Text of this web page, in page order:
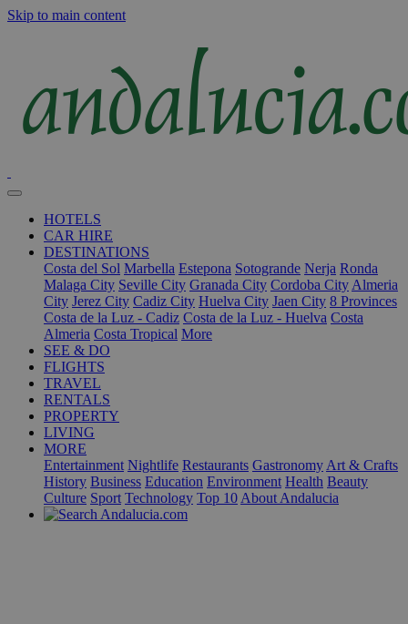
Skip to main content
HOTELS
CAR HIRE
DESTINATIONS
Costa del Sol Marbella Estepona Sotogrande Nerja Ronda
Malaga City Seville City Granada City Cordoba City Almeria
City Jerez City Cadiz City Huelva City Jaen City 8 Provinces
Costa de la Luz - Cadiz Costa de la Luz - Huelva Costa
Almeria Costa Tropical More
SEE & DO
FLIGHTS
TRAVEL
RENTALS
PROPERTY
LIVING
MORE
Entertainment Nightlife Restaurants Gastronomy Art & Crafts
History Business Education Environment Health Beauty
Culture Sport Technology Top 10 About Andalucia